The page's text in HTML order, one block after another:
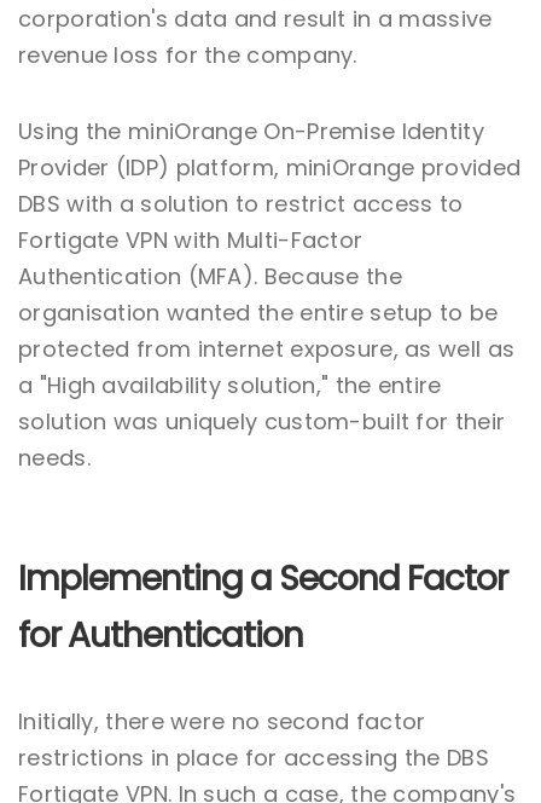
corporation's data and result in a massive
revenue loss for the company.
Using the miniOrange On-Premise Identity
Provider (IDP) platform, miniOrange provided
DBS with a solution to restrict access to
Fortigate VPN with Multi-Factor
Authentication (MFA). Because the
organisation wanted the entire setup to be
protected from internet exposure, as well as
a "High availability solution," the entire
solution was uniquely custom-built for their
needs.
Implementing a Second Factor
for Authentication
Initially, there were no second factor
restrictions in place for accessing the DBS
Fortigate VPN. In such a case, the company's